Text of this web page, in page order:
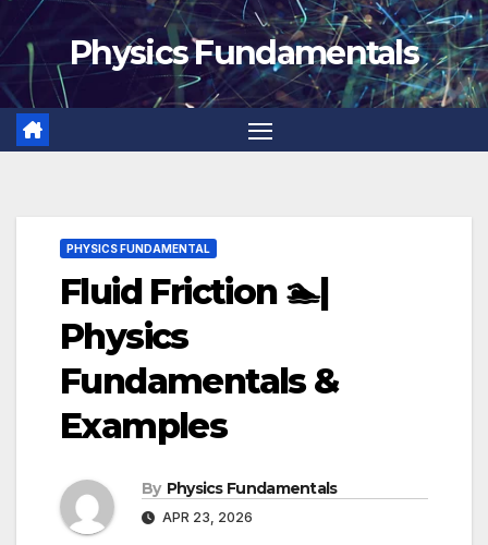
Skip
to
content
Physics Fundamentals
PHYSICS FUNDAMENTAL
Fluid Friction 🏊|
Physics
Fundamentals &
Examples
By Physics Fundamentals
APR 23, 2026